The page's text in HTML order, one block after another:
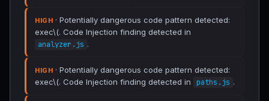
HIGH · Potentially dangerous code pattern detected:
exec\(. Code Injection finding detected in
analyzer.js .
HIGH · Potentially dangerous code pattern detected:
exec\(. Code Injection finding detected in
paths.js .